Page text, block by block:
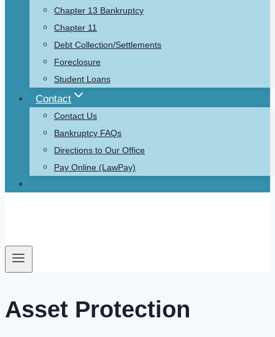
Chapter 13 Bankruptcy
Chapter 11
Debt Collection/Settlements
Foreclosure
Student Loans
Contact
Contact Us
Bankruptcy FAQs
Directions to Our Office
Pay Online (LawPay)
Asset Protection